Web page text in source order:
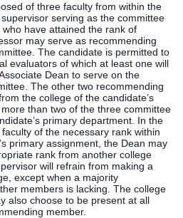
Leadership
Weekend
of three faculty from within the
serving as the committee
have attained the rank of
may serve as recommending
The candidate is permitted to
evaluators of which at least one will
Dean to serve on the
The other two recommending
the college of the candidate’s
than two of the three committee
primary department. In the
of the necessary rank within
primary assignment, the Dean may
rank from another college
will refrain from making a
except when a majority
members is lacking. The college
also choose to be present at all
member.